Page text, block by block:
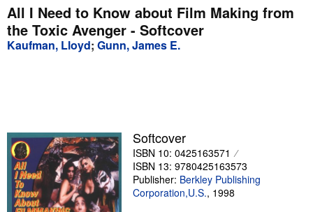
My Purchases
Advanced Search
Browse Collections
Textbooks
Sellers
Start Selling
Help
All I Need to Know about Film Making from
the Toxic Avenger - Softcover
Kaufman, Lloyd; Gunn, James E.
Softcover
ISBN 10: 0425163571
ISBN 13: 9780425163573
Publisher: Berkley Publishing
Corporation,U.S., 1998